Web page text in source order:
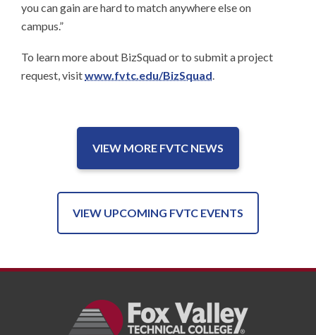
you can gain are hard to match anywhere else on
campus.”
To learn more about BizSquad or to submit a project
request, visitwww.fvtc.edu/BizSquad.
VIEW MORE FVTC NEWS
VIEW UPCOMING FVTC EVENTS